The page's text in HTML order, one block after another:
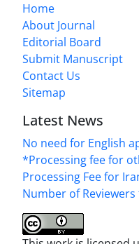
Home
About Journal
Editorial Board
Submit Manuscript
Contact Us
Sitemap
Latest News
No need for English
*Processing fee for
Processing Fee for
Number of